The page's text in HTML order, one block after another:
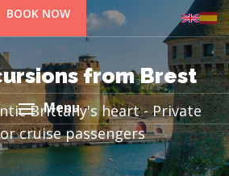
BOOK NOW
Menu
from Brest
Brittany's heart - Private
cruise passengers